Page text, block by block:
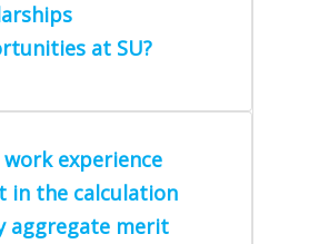
at SU?
work experience
in the calculation
aggregate merit